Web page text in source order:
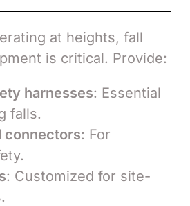
at heights, fall
is critical. Provide:
harnesses: Essential
falls.
connectors: For
: Customized for site-